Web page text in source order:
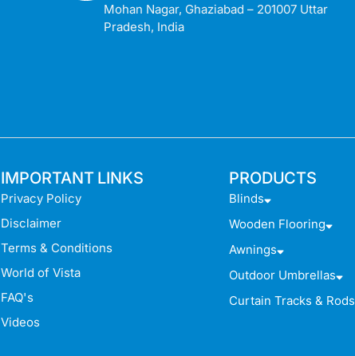
Mohan Nagar, Ghaziabad – 201007 Uttar
Pradesh, India
IMPORTANT LINKS
Privacy Policy
Disclaimer
Terms & Conditions
World of Vista
FAQ's
Videos
PRODUCTS
Blinds
Wooden Flooring
Awnings
Outdoor Umbrellas
Curtain Tracks & Rods